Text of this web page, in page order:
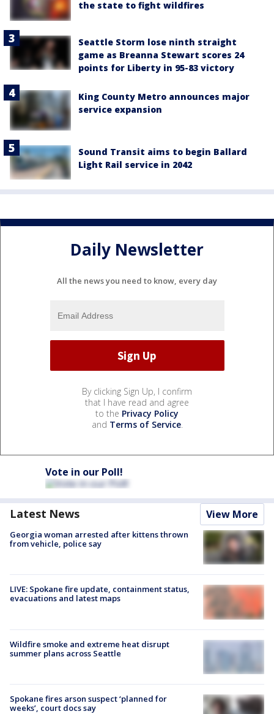
the state to fight wildfires
Seattle Storm lose ninth straight
game as Breanna Stewart scores 24
points for Liberty in 95-83 victory
King County Metro announces major
service expansion
Sound Transit aims to begin Ballard
Light Rail service in 2042
Daily Newsletter
All the news you need to know, every day
By clicking Sign Up, I confirm
that I have read and agree
to the Privacy Policy
and Terms of Service.
Vote in our Poll!
Latest News View More
Georgia woman arrested after kittens thrown
from vehicle, police say
LIVE: Spokane fire update, containment status,
evacuations and latest maps
Wildfire smoke and extreme heat disrupt
summer plans across Seattle
Spokane fires arson suspect ‘planned for
weeks’, court docs say